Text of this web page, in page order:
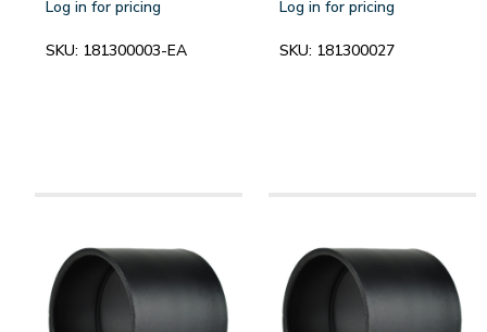
Log in for pricing
SKU: 181300003-EA
Log in for pricing
SKU: 181300027